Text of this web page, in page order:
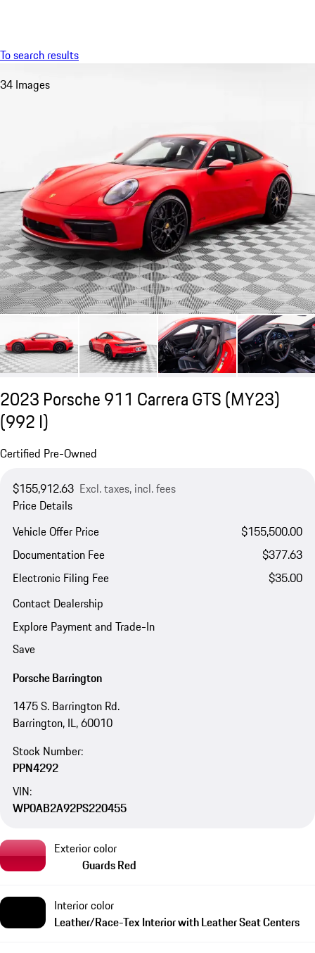
To search results
34 Images
2023 Porsche 911 Carrera GTS (MY23)
(992 I)
Certified Pre-Owned
$155,912.63 Excl. taxes, incl. fees
Price Details
Vehicle Offer Price
$155,500.00
Documentation Fee
$377.63
Electronic Filing Fee
$35.00
Contact Dealership
Explore Payment and Trade-In
Save
Porsche Barrington
1475 S. Barrington Rd.
Barrington, IL, 60010
Stock Number:
PPN4292
VIN:
WP0AB2A92PS220455
Exterior color
Guards Red
Interior color
Leather/Race-Tex Interior with Leather Seat Centers